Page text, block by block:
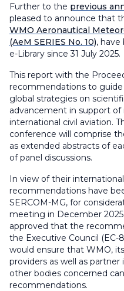
Further to the previous
pleased to announce that
WMO Aeronautical
(AeM SERIES No. 10),
e-Library since 31 July 2025.
This report with the
recommendations to
global strategies on
advancement in support
international civil aviation.
conference will comprise
as extended abstracts of
of panel discussions.
In view of their
recommendations have
SERCOM-MG, for
meeting in December 2025
approved that the
the Executive Council (EC-
would ensure that WMO,
providers as well as
other bodies concerned
recommendations.